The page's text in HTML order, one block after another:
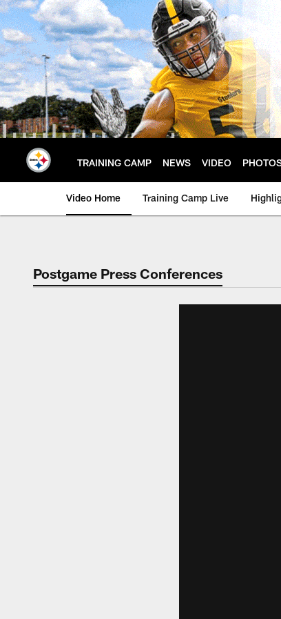
Skip
to
main
content
TRAINING CAMP NEWS VIDEO
Video Home Training Camp Live
Postgame Press Conferences